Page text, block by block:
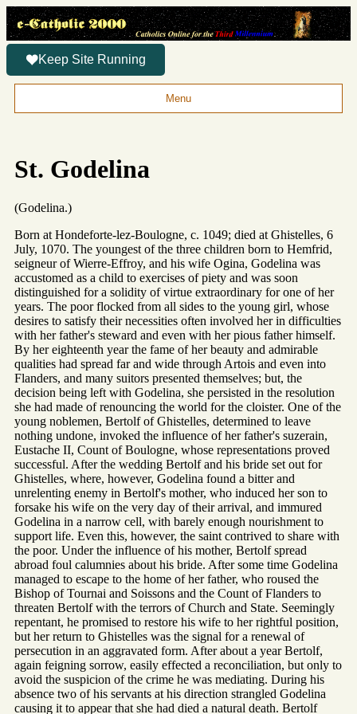
Keep Site Running
Menu
St. Godelina
(Godelina.)
Born at Hondeforte-lez-Boulogne, c. 1049; died at Ghistelles, 6
July, 1070. The youngest of the three children born to Hemfrid,
seigneur of Wierre-Effroy, and his wife Ogina, Godelina was
accustomed as a child to exercises of piety and was soon
distinguished for a solidity of virtue extraordinary for one of her
years. The poor flocked from all sides to the young girl, whose
desires to satisfy their necessities often involved her in difficulties
with her father's steward and even with her pious father himself.
By her eighteenth year the fame of her beauty and admirable
qualities had spread far and wide through Artois and even into
Flanders, and many suitors presented themselves; but, the
decision being left with Godelina, she persisted in the resolution
she had made of renouncing the world for the cloister. One of the
young noblemen, Bertolf of Ghistelles, determined to leave
nothing undone, invoked the influence of her father's suzerain,
Eustache II, Count of Boulogne, whose representations proved
successful. After the wedding Bertolf and his bride set out for
Ghistelles, where, however, Godelina found a bitter and
unrelenting enemy in Bertolf's mother, who induced her son to
forsake his wife on the very day of their arrival, and immured
Godelina in a narrow cell, with barely enough nourishment to
support life. Even this, however, the saint contrived to share with
the poor. Under the influence of his mother, Bertolf spread
abroad foul calumnies about his bride. After some time Godelina
managed to escape to the home of her father, who roused the
Bishop of Tournai and Soissons and the Count of Flanders to
threaten Bertolf with the terrors of Church and State. Seemingly
repentant, he promised to restore his wife to her rightful position,
but her return to Ghistelles was the signal for a renewal of
persecution in an aggravated form. After about a year Bertolf,
again feigning sorrow, easily effected a reconciliation, but only to
avoid the suspicion of the crime he was mediating. During his
absence two of his servants at his direction strangled Godelina
causing it to appear that she had died a natural death. Bertolf